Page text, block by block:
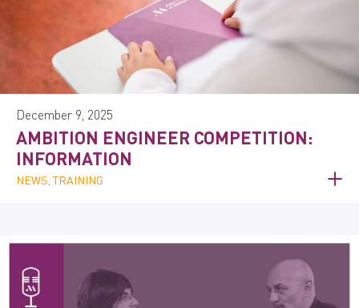
December 9, 2025
AMBITION ENGINEER COMPETITION:
INFORMATION
NEWS, TRAINING